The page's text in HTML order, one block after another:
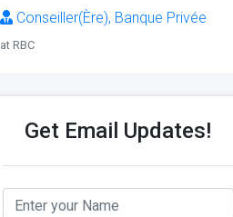
Conseiller(Ère), Banque Privée
at RBC
Get Email Updates!